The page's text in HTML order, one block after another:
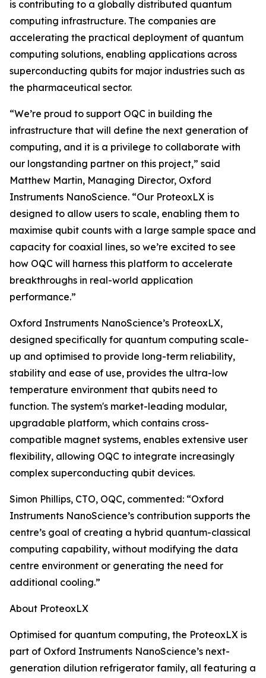
is contributing to a globally distributed quantum
computing infrastructure. The companies are
accelerating the practical deployment of quantum
computing solutions, enabling applications across
superconducting qubits for major industries such as
the pharmaceutical sector.
“We’re proud to support OQC in building the
infrastructure that will define the next generation of
computing, and it is a privilege to collaborate with
our longstanding partner on this project,” said
Matthew Martin, Managing Director, Oxford
Instruments NanoScience. “Our ProteoxLX is
designed to allow users to scale, enabling them to
maximise qubit counts with a large sample space and
capacity for coaxial lines, so we’re excited to see
how OQC will harness this platform to accelerate
breakthroughs in real-world application
performance.”
Oxford Instruments NanoScience’s ProteoxLX,
designed specifically for quantum computing scale-
up and optimised to provide long-term reliability,
stability and ease of use, provides the ultra-low
temperature environment that qubits need to
function. The system's market-leading modular,
upgradable platform, which contains cross-
compatible magnet systems, enables extensive user
flexibility, allowing OQC to integrate increasingly
complex superconducting qubit devices.
Simon Phillips, CTO, OQC, commented: “Oxford
Instruments NanoScience’s contribution supports the
centre’s goal of creating a hybrid quantum-classical
computing capability, without modifying the data
centre environment or generating the need for
additional cooling.”
About ProteoxLX
Optimised for quantum computing, the ProteoxLX is
part of Oxford Instruments NanoScience’s next-
generation dilution refrigerator family, all featuring a